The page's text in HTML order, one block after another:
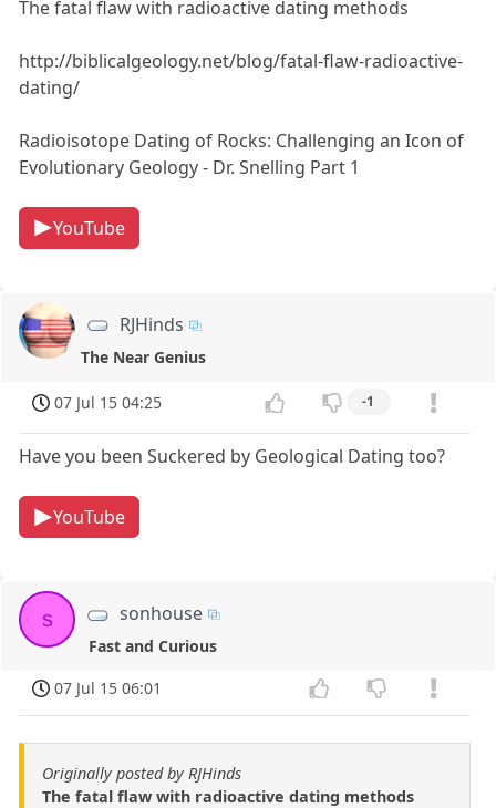
The fatal flaw with radioactive dating methods
http://biblicalgeology.net/blog/fatal-flaw-radioactive-
dating/
Radioisotope Dating of Rocks: Challenging an Icon of
Evolutionary Geology - Dr. Snelling Part 1
YouTube
RJHinds
The Near Genius
07 Jul 15 04:25 -1
Have you been Suckered by Geological Dating too?
YouTube
s sonhouse
Fast and Curious
07 Jul 15 06:01
Originally posted by RJHinds
The fatal flaw with radioactive dating methods